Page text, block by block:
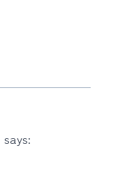
says: